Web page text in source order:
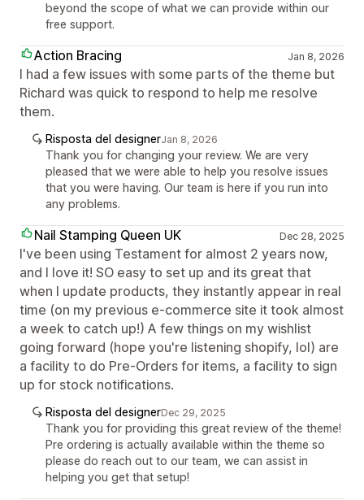
beyond the scope of what we can provide within our
free support.
Action Bracing Jan 8, 2026
I had a few issues with some parts of the theme but
Richard was quick to respond to help me resolve
them.
Risposta del designerJan 8, 2026
Thank you for changing your review. We are very
pleased that we were able to help you resolve issues
that you were having. Our team is here if you run into
any problems.
Nail Stamping Queen UK Dec 28, 2025
I've been using Testament for almost 2 years now,
and I love it! SO easy to set up and its great that
when I update products, they instantly appear in real
time (on my previous e-commerce site it took almost
a week to catch up!) A few things on my wishlist
going forward (hope you're listening shopify, lol) are
a facility to do Pre-Orders for items, a facility to sign
up for stock notifications.
Risposta del designerDec 29, 2025
Thank you for providing this great review of the theme!
Pre ordering is actually available within the theme so
please do reach out to our team, we can assist in
helping you get that setup!